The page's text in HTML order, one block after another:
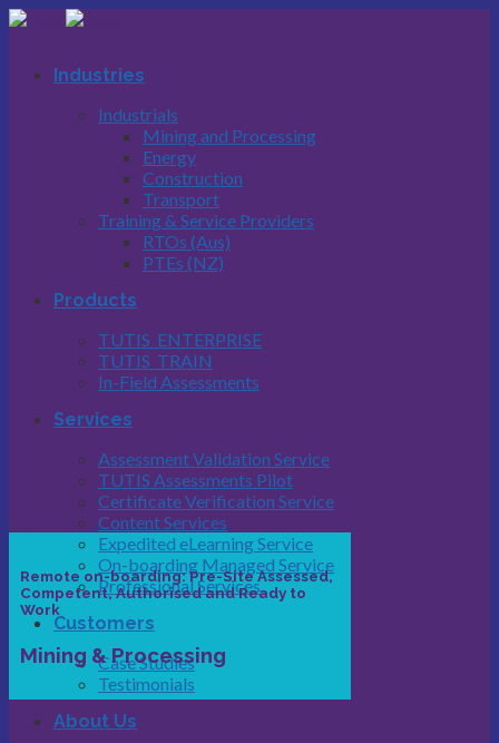
Skip
Industries
Industrials
Mining and Processing
Energy
Construction
Transport
Training & Service Providers
RTOs (Aus)
PTEs (NZ)
Products
TUTIS_ENTERPRISE
TUTIS_TRAIN
In-Field Assessments
Services
Assessment Validation Service
TUTIS Assessments Pilot
Certificate Verification Service
Content Services
Expedited eLearning Service
On-boarding Managed Service
Professional Services
Customers
Case Studies
Testimonials
About Us
Remote on-boarding: Pre-Site Assessed,
Competent, Authorised and Ready to
Work
Mining & Processing